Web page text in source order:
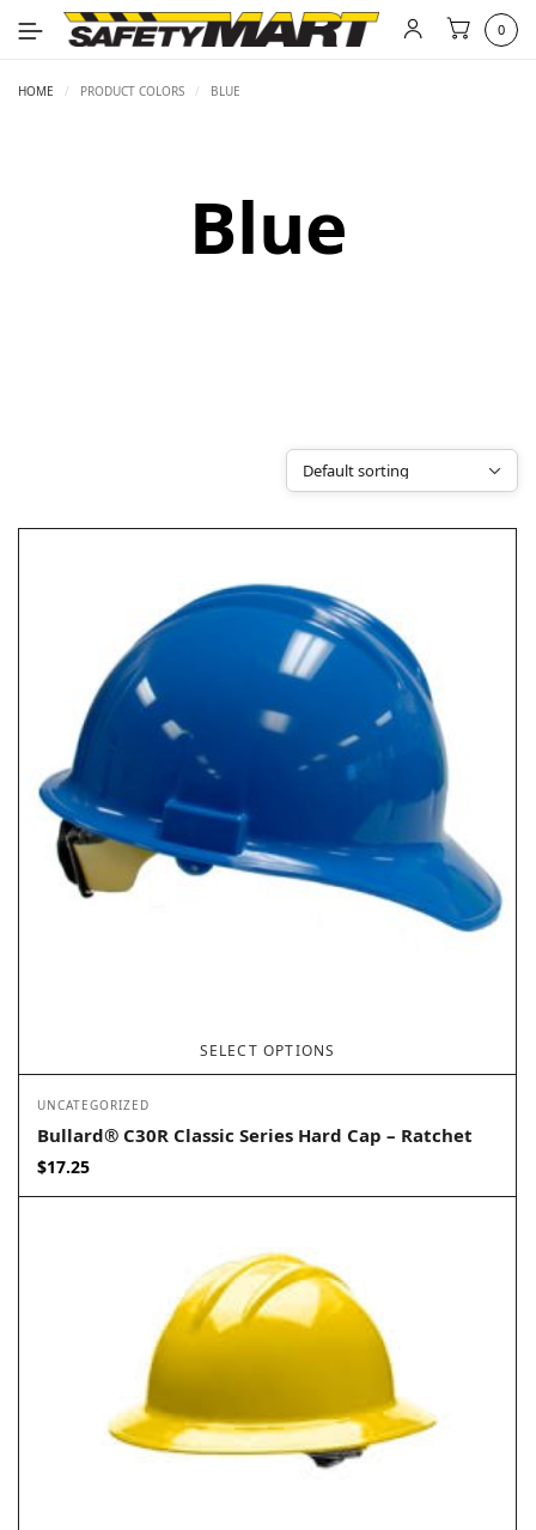
0
HOME / PRODUCT COLORS / BLUE
Blue
SELECT OPTIONS
UNCATEGORIZED
Bullard® C30R Classic Series Hard Cap – Ratchet
$17.25